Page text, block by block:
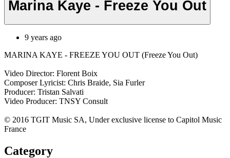
Marina Kaye - Freeze You Out
9 years ago
MARINA KAYE - FREEZE YOU OUT (Freeze You Out)
Video Director: Florent Boix
Composer Lyricist: Chris Braide, Sia Furler
Producer: Tristan Salvati
Video Producer: TNSY Consult
© 2016 TGIT Music SA, Under exclusive license to Capitol Music
France
Category